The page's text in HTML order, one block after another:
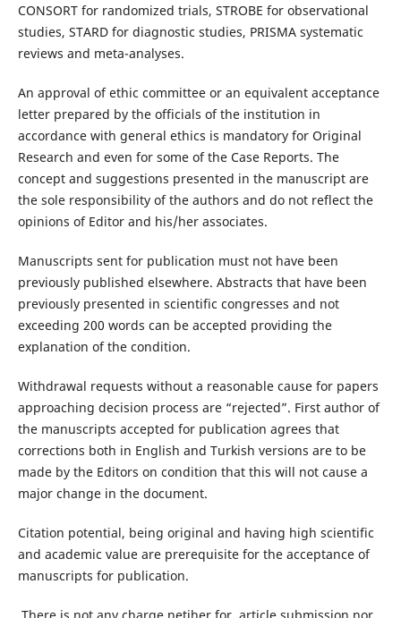
CONSORT for randomized trials, STROBE for observational
studies, STARD for diagnostic studies, PRISMA systematic
reviews and meta-analyses.
An approval of ethic committee or an equivalent acceptance
letter prepared by the officials of the institution in
accordance with general ethics is mandatory for Original
Research and even for some of the Case Reports. The
concept and suggestions presented in the manuscript are
the sole responsibility of the authors and do not reflect the
opinions of Editor and his/her associates.
Manuscripts sent for publication must not have been
previously published elsewhere. Abstracts that have been
previously presented in scientific congresses and not
exceeding 200 words can be accepted providing the
explanation of the condition.
Withdrawal requests without a reasonable cause for papers
approaching decision process are “rejected”. First author of
the manuscripts accepted for publication agrees that
corrections both in English and Turkish versions are to be
made by the Editors on condition that this will not cause a
major change in the document.
Citation potential, being original and having high scientific
and academic value are prerequisite for the acceptance of
manuscripts for publication.